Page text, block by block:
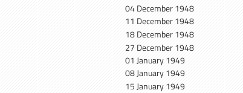
04 December 1948
11 December 1948
18 December 1948
27 December 1948
01 January 1949
08 January 1949
15 January 1949